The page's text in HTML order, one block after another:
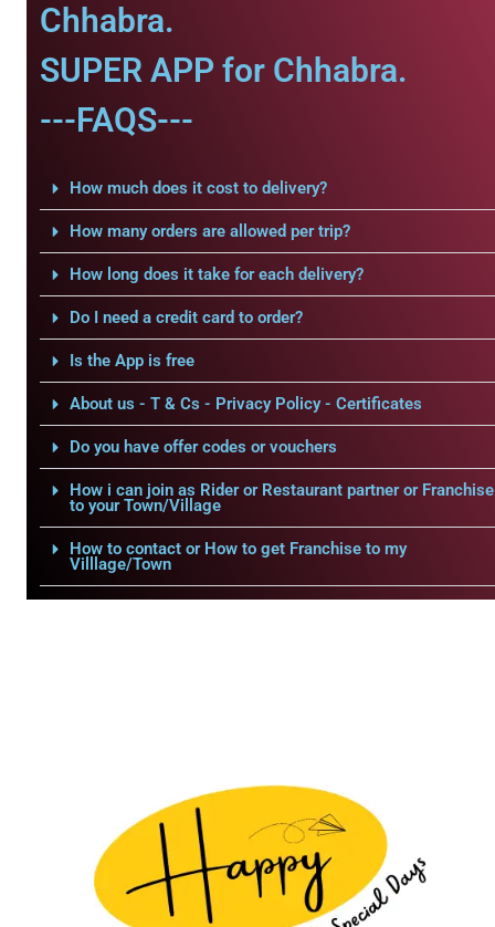
Chhabra.
SUPER APP for Chhabra.
---FAQS---
How much does it cost to delivery?
How many orders are allowed per trip?
How long does it take for each delivery?
Do I need a credit card to order?
Is the App is free
About us - T & Cs - Privacy Policy - Certificates
Do you have offer codes or vouchers
How i can join as Rider or Restaurant partner or Franchise
to your Town/Village
How to contact or How to get Franchise to my
Villlage/Town